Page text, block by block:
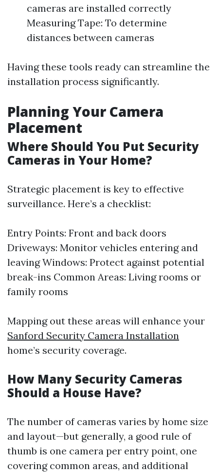
cameras are installed correctly
Measuring Tape: To determine
distances between cameras
Having these tools ready can streamline the
installation process significantly.
Planning Your Camera
Placement
Where Should You Put Security
Cameras in Your Home?
Strategic placement is key to effective
surveillance. Here’s a checklist:
Entry Points: Front and back doors
Driveways: Monitor vehicles entering and
leaving Windows: Protect against potential
break-ins Common Areas: Living rooms or
family rooms
Mapping out these areas will enhance your
Sanford Security Camera Installation
home’s security coverage.
How Many Security Cameras
Should a House Have?
The number of cameras varies by home size
and layout—but generally, a good rule of
thumb is one camera per entry point, one
covering common areas, and additional